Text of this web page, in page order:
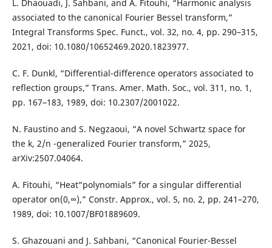
L. Dhaouadi, J. Sahbani, and A. Fitouhi, “Harmonic analysis
associated to the canonical Fourier Bessel transform,”
Integral Transforms Spec. Funct., vol. 32, no. 4, pp. 290–315,
2021, doi: 10.1080/10652469.2020.1823977.
C. F. Dunkl, “Differential-difference operators associated to
reflection groups,” Trans. Amer. Math. Soc., vol. 311, no. 1,
pp. 167–183, 1989, doi: 10.2307/2001022.
N. Faustino and S. Negzaoui, “A novel Schwartz space for
the k, 2/n -generalized Fourier transform,” 2025,
arXiv:2507.04064.
A. Fitouhi, “Heat“polynomials” for a singular differential
operator on(0,∞),” Constr. Approx., vol. 5, no. 2, pp. 241–270,
1989, doi: 10.1007/BF01889609.
S. Ghazouani and J. Sahbani, “Canonical Fourier-Bessel